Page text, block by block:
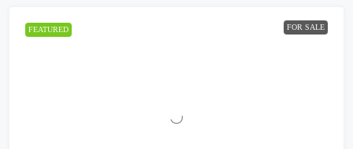
FEATURED FOR SALE